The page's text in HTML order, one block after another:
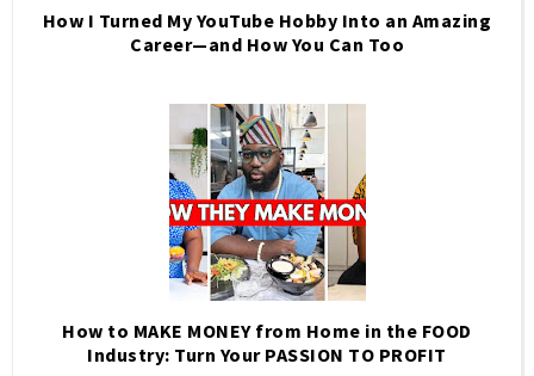
How I Turned My YouTube Hobby Into an Amazing
Career—and How You Can Too
How to MAKE MONEY from Home in the FOOD
Industry: Turn Your PASSION TO PROFIT